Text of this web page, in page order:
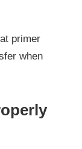
primer
when